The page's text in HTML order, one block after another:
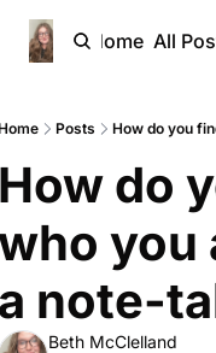
Home All
Posts How do you
do
you
note-
Beth McClelland